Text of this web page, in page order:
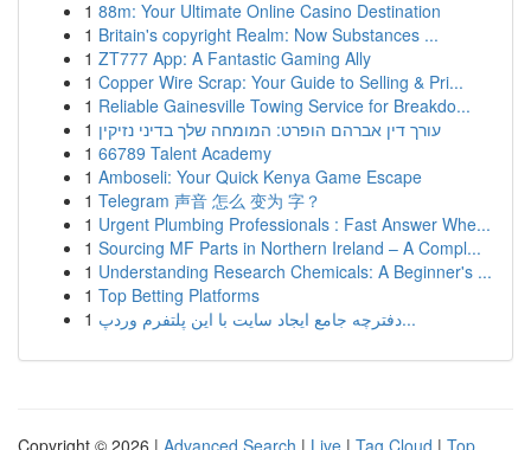
1 88m: Your Ultimate Online Casino Destination
1 Britain's copyright Realm: Now Substances ...
1 ZT777 App: A Fantastic Gaming Ally
1 Copper Wire Scrap: Your Guide to Selling & Pri...
1 Reliable Gainesville Towing Service for Breakdo...
1 עורך דין אברהם הופרט: המומחה שלך בדיני נזיקין
1 66789 Talent Academy
1 Amboseli: Your Quick Kenya Game Escape
1 Telegram 声音 怎么 变为 字？
1 Urgent Plumbing Professionals : Fast Answer Whe...
1 Sourcing MF Parts in Northern Ireland – A Compl...
1 Understanding Research Chemicals: A Beginner's ...
1 Top Betting Platforms
1
دفترچه جامع ایجاد سایت با این پلتفرم وردپ...
Copyright © 2026 | Advanced Search | Live | Tag Cloud | Top